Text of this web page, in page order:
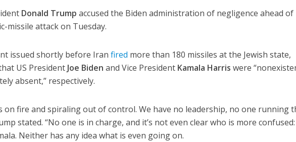
Donald Trump accused the Biden administration of negligence ahead of
missile attack on Tuesday.
issued shortly before Iranfired more than 180 missiles at the Jewish state,
US PresidentJoe Biden and Vice President Kamala Harris were
absent,” respectively.
on fire and spiraling out of control. We have no leadership, no one running
stated. “No one is in charge, and it’s not even clear who is more confused:
Neither has any idea what is even going on.